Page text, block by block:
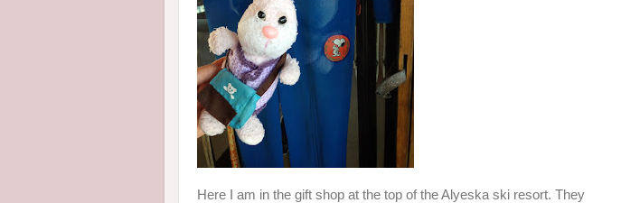
Here I am in the gift shop at the top of the Alyeska ski resort. They